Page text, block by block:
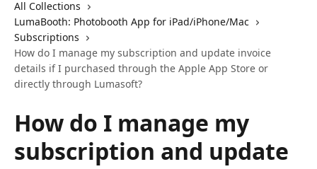
All Collections
LumaBooth: Photobooth App for iPad/iPhone/Mac
Subscriptions
How do I manage my subscription and update invoice
details if I purchased through the Apple App Store or
directly through Lumasoft?
How do I manage my
subscription and update